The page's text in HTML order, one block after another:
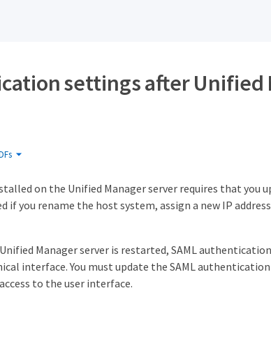
settings after Unified
on the Unified Manager server requires that you
you rename the host system, assign a new IP
Manager server is restarted, SAML
interface. You must update the SAML
to the user interface.